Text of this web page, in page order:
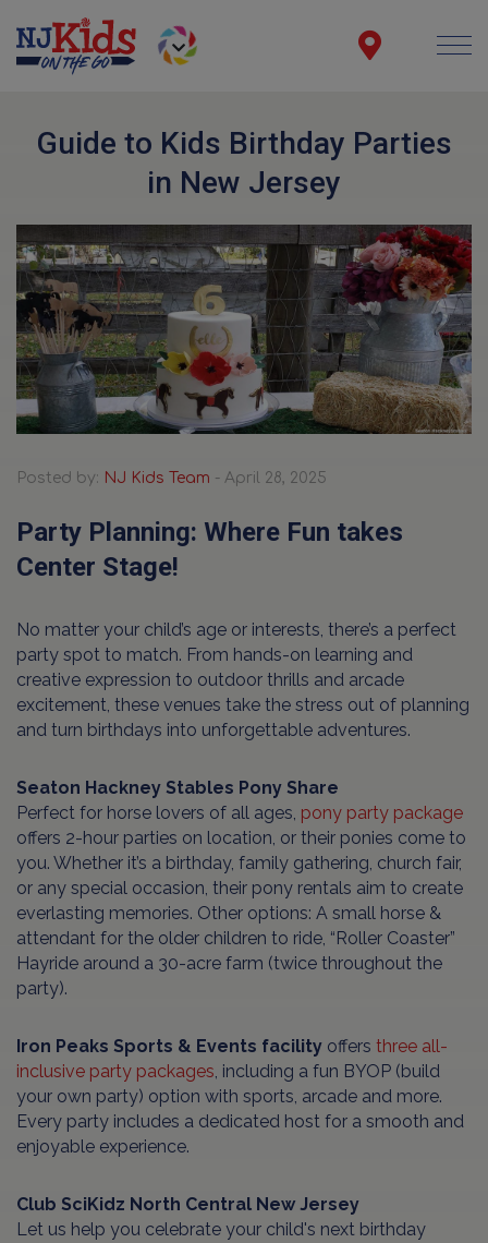
Guide to Kids Birthday Parties
in New Jersey
Posted by: NJ Kids Team - April 28, 2025
Party Planning: Where Fun takes
Center Stage!
No matter your child’s age or interests, there’s a perfect
party spot to match. From hands-on learning and
creative expression to outdoor thrills and arcade
excitement, these venues take the stress out of planning
and turn birthdays into unforgettable adventures.
Seaton Hackney Stables Pony Share
Perfect for horse lovers of all ages, pony party package
offers 2-hour parties on location, or their ponies come to
you. Whether it’s a birthday, family gathering, church fair,
or any special occasion, their pony rentals aim to create
everlasting memories. Other options: A small horse &
attendant for the older children to ride, “Roller Coaster”
Hayride around a 30-acre farm (twice throughout the
party).
Iron Peaks Sports & Events facility offers three all-
inclusive party packages, including a fun BYOP (build
your own party) option with sports, arcade and more.
Every party includes a dedicated host for a smooth and
enjoyable experience.
Club SciKidz North Central New Jersey
Let us help you celebrate your child's next birthday